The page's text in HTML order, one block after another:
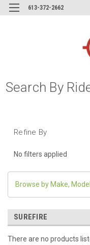
613-372-2662
Search By
Refine By
No filters applied
Browse by Make,
SUREFIRE
There are no products